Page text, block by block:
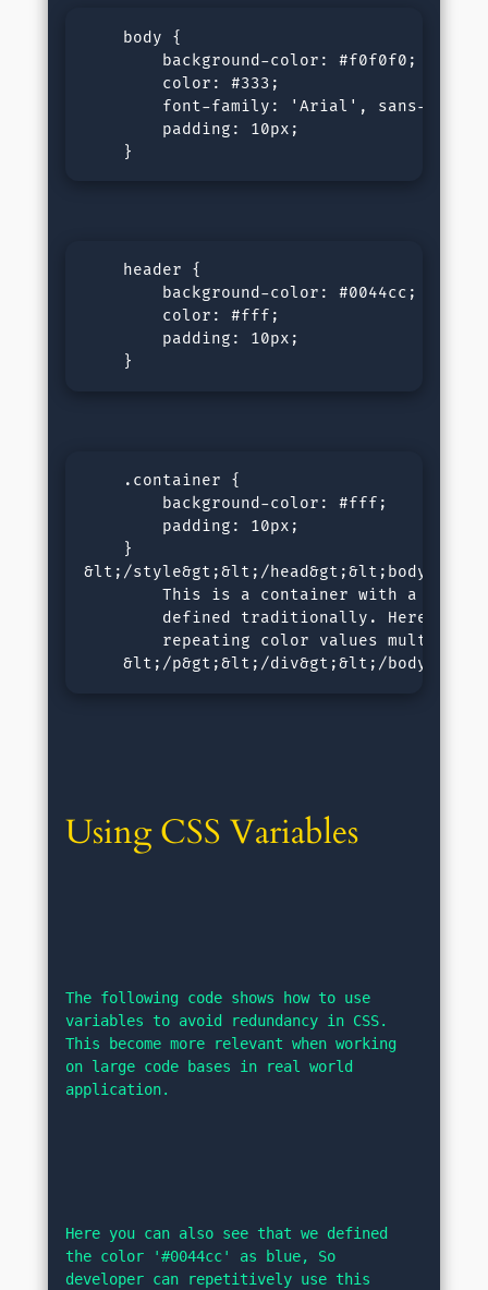
    body {
        background-color: #f0f0f0;
        color: #333;
        font-family: 'Arial', sans-serif;
        padding: 10px;
    }
    header {
        background-color: #0044cc;
        color: #fff;
        padding: 10px;
    }
    .container {
        background-color: #fff;
        padding: 10px;
    }
&lt;/style&gt;&lt;/
This is a container with a
defined traditionally. Here we
repeating color values multiple
&lt;/p&gt;&lt;/div&gt;&lt;/
Using CSS Variables
The following code shows how to use
variables to avoid redundancy in CSS.
This become more relevant when working
on large code bases in real world
application.
Here you can also see that we defined
the color '#0044cc' as blue, So
developer can repetitively use this